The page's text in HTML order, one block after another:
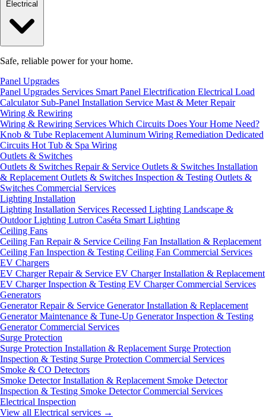
Safe, reliable power for your home.
Panel Upgrades
Panel Upgrades Services Smart Panel Electrification Electrical Load
Calculator Sub-Panel Installation Service Mast & Meter Repair
Wiring & Rewiring
Wiring & Rewiring Services Which Circuits Does Your Home Need?
Knob & Tube Replacement Aluminum Wiring Remediation Dedicated
Circuits Hot Tub & Spa Wiring
Outlets & Switches
Outlets & Switches Repair & Service Outlets & Switches Installation
& Replacement Outlets & Switches Inspection & Testing Outlets &
Switches Commercial Services
Lighting Installation
Lighting Installation Services Recessed Lighting Landscape &
Outdoor Lighting Lutron Caséta Smart Lighting
Ceiling Fans
Ceiling Fan Repair & Service Ceiling Fan Installation & Replacement
Ceiling Fan Inspection & Testing Ceiling Fan Commercial Services
EV Chargers
EV Charger Repair & Service EV Charger Installation & Replacement
EV Charger Inspection & Testing EV Charger Commercial Services
Generators
Generator Repair & Service Generator Installation & Replacement
Generator Maintenance & Tune-Up Generator Inspection & Testing
Generator Commercial Services
Surge Protection
Surge Protection Installation & Replacement Surge Protection
Inspection & Testing Surge Protection Commercial Services
Smoke & CO Detectors
Smoke Detector Installation & Replacement Smoke Detector
Inspection & Testing Smoke Detector Commercial Services
Electrical Inspection
View all Electrical services →